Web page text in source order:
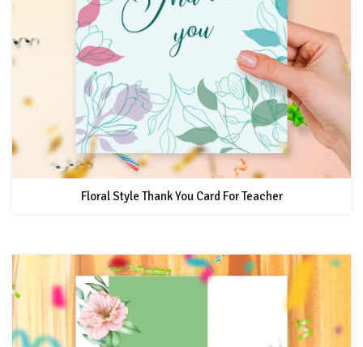
Floral Style Thank You Card For Teacher